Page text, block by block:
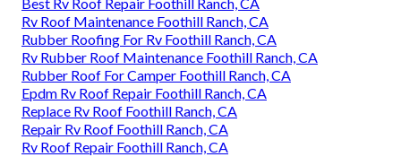
Rv Roof Maintenance Foothill Ranch, CA
Rubber Roofing For Rv Foothill Ranch, CA
Rv Rubber Roof Maintenance Foothill Ranch, CA
Rubber Roof For Camper Foothill Ranch, CA
Epdm Rv Roof Repair Foothill Ranch, CA
Replace Rv Roof Foothill Ranch, CA
Repair Rv Roof Foothill Ranch, CA
Rv Roof Repair Foothill Ranch, CA